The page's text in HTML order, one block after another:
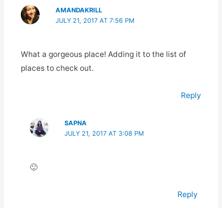
AMANDAKRILL
JULY 21, 2017 AT 7:56 PM
What a gorgeous place! Adding it to the list of
places to check out.
Reply
SAPNA
JULY 21, 2017 AT 3:08 PM
🙂
Reply